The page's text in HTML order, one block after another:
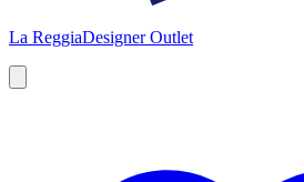
La ReggiaDesigner Outlet